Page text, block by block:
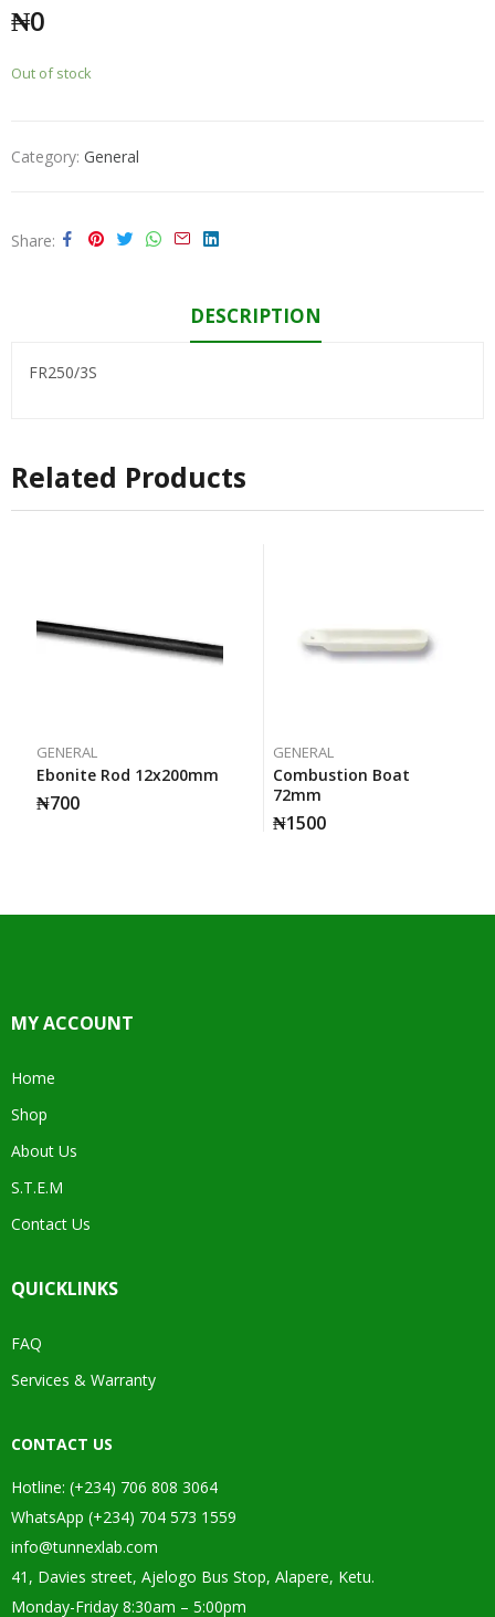
₦0
Out of stock
Category: General
Share
DESCRIPTION
FR250/3S
Related Products
GENERAL
Ebonite Rod 12x200mm
₦700
GENERAL
Combustion Boat
72mm
₦1500
MY ACCOUNT
Home
Shop
About Us
S.T.E.M
Contact Us
QUICKLINKS
FAQ
Services & Warranty
CONTACT US
Hotline: (+234) 706 808 3064
WhatsApp (+234) 704 573 1559
info@tunnexlab.com
41, Davies street, Ajelogo Bus Stop, Alapere, Ketu.
Monday-Friday 8:30am – 5:00pm